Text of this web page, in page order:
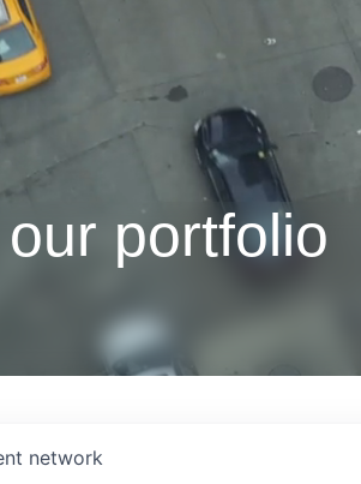
portfolio
network